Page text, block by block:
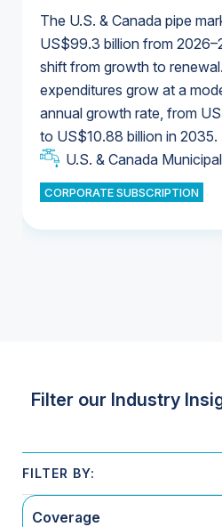
The U.S. & Canada pipe
US$99.3 billion from
shift from growth to
expenditures grow at a
annual growth rate, from
to US$10.88 billion in 2035.
U.S. & Canada
CORPORATE SUBSCRIPTION
U.S. & Canada
Industrial Water Market
Industrial Water Market
U.S. & Canada
U.S. & Canada
Filter our Industry
Coverage